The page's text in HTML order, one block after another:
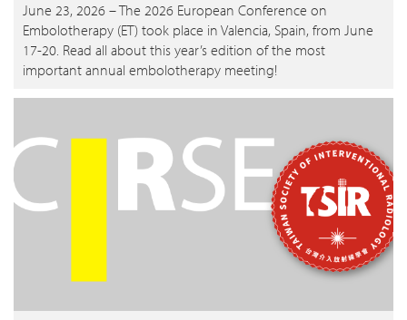
June 23, 2026 – The 2026 European Conference on
Embolotherapy (ET) took place in Valencia, Spain, from June
17-20. Read all about this year’s edition of the most
important annual embolotherapy meeting!